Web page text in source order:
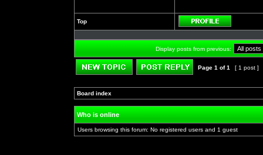
Top
Profile
Display posts from previous:
Page 1 of1 [ 1 post ]
Board index
Who is online
Users browsing this forum: No registered users and 1 guest